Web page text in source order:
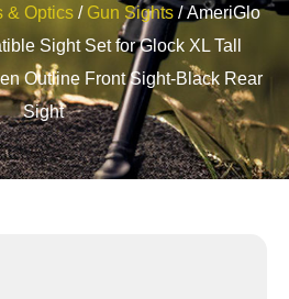
& Optics / Gun Sights/ AmeriGlo
Sight Set for Glock XL Tall
Outline Front Sight-Black Rear
Sight